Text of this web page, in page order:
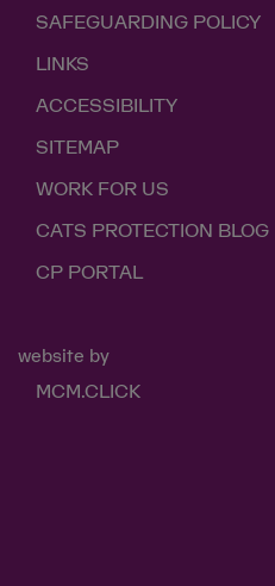
SAFEGUARDING POLICY
LINKS
ACCESSIBILITY
SITEMAP
WORK FOR US
CATS PROTECTION BLOG
CP PORTAL
website by
MCM.CLICK